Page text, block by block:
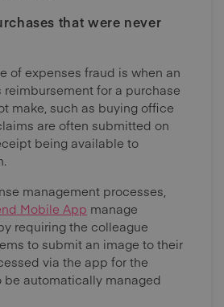
that were never
of expenses fraud is when an
for a purchase
make, such as buying office
are often submitted on
being available to
management processes,
Mobile App manage
requiring the colleague
to submit an image to their
via the app for the
be automatically managed